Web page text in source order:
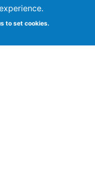
to set cookies.
Papers